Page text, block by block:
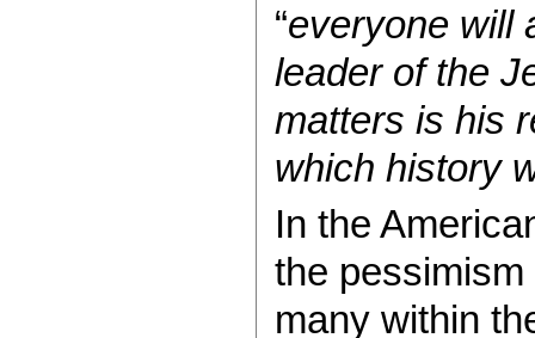
“everyone will
leader of the
matters is his
which history
In the
the
many within